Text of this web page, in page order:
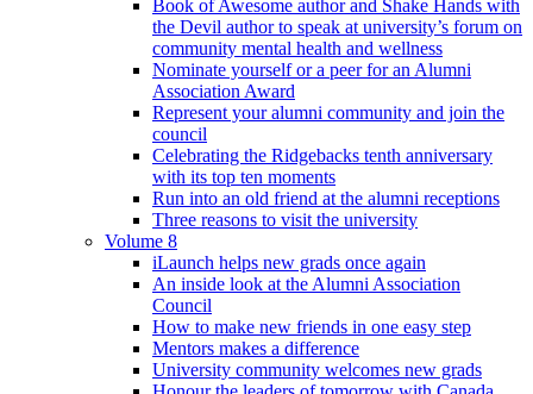
Book of Awesome author and Shake Hands with
the Devil author to speak at university’s forum on
community mental health and wellness
Nominate yourself or a peer for an Alumni
Association Award
Represent your alumni community and join the
council
Celebrating the Ridgebacks tenth anniversary
with its top ten moments
Run into an old friend at the alumni receptions
Three reasons to visit the university
Volume 8
iLaunch helps new grads once again
An inside look at the Alumni Association
Council
How to make new friends in one easy step
Mentors makes a difference
University community welcomes new grads